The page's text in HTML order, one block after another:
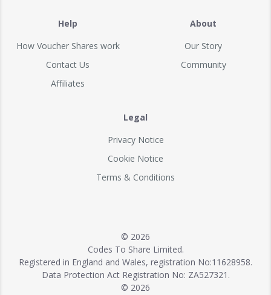
Help
How Voucher Shares work
Contact Us
Affiliates
About
Our Story
Community
Legal
Privacy Notice
Cookie Notice
Terms & Conditions
© 2026
Codes To Share Limited.
Registered in England and Wales, registration No:11628958.
Data Protection Act Registration No: ZA527321.
© 2026